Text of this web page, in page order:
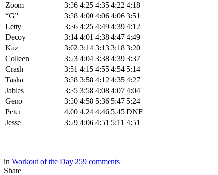
Zoom
3:36 4:25 4:35 4:22 4:18
“G”
3:38 4:00 4:06 4:06 3:51
Letty
3:36 4:25 4:49 4:39 4:12
Decoy
3:14 4:01 4:38 4:47 4:49
Kaz
3:02 3:14 3:13 3:18 3:20
Colleen
3:23 4:04 3:38 4:39 3:37
Crash
3:51 4:15 4:55 4:54 5:14
Tasha
3:38 3:58 4:12 4:35 4:27
Jables
3:35 3:58 4:08 4:07 4:04
Geno
3:30 4:58 5:36 5:47 5:24
Peter
4:00 4:24 4:46 5:45 DNF
Jesse
3:29 4:06 4:51 5:11 4:51
in Workout of the Day 259 comments
Share